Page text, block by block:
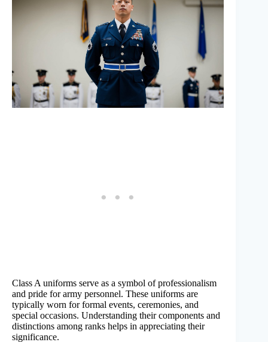
Class A uniforms serve as a symbol of professionalism
and pride for army personnel. These uniforms are
typically worn for formal events, ceremonies, and
special occasions. Understanding their components and
distinctions among ranks helps in appreciating their
significance.